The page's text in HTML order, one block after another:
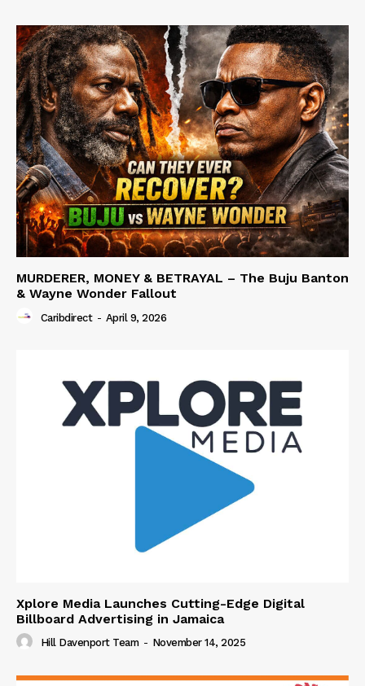
MURDERER, MONEY & BETRAYAL – The Buju Banton
& Wayne Wonder Fallout
Caribdirect - April 9, 2026
Xplore Media Launches Cutting-Edge Digital
Billboard Advertising in Jamaica
Hill Davenport Team - November 14, 2025